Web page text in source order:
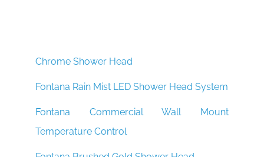
Chrome Shower Head
Fontana Rain Mist LED Shower Head System
Fontana Commercial Wall Mount
Temperature Control